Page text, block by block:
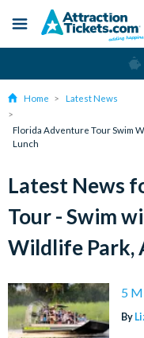
content
Menu
Home Latest News
Florida Adventure Tour Swim
Lunch
Latest News
Tour - Swim
Wildlife Park,
5
By